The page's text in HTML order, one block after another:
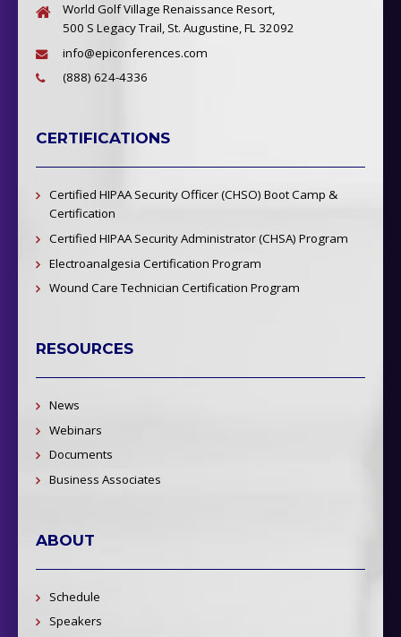
World Golf Village Renaissance Resort,
500 S Legacy Trail, St. Augustine, FL 32092
info@epiconferences.com
(888) 624-4336
CERTIFICATIONS
Certified HIPAA Security Officer (CHSO) Boot Camp &
Certification
Certified HIPAA Security Administrator (CHSA) Program
Electroanalgesia Certification Program
Wound Care Technician Certification Program
RESOURCES
News
Webinars
Documents
Business Associates
ABOUT
Schedule
Speakers